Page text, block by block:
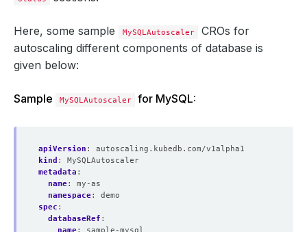
Here, some sample MySQLAutoscaler
CROs for
autoscaling different components of database is
given below:
Sample MySQLAutoscaler for MySQL:
apiVersion :
autoscaling.kubedb.com/v1alpha1
kind :
MySQLAutoscaler
metadata :
name:
my-as
namespace:
demo
spec :
databaseRef :
name:
sample-mysql